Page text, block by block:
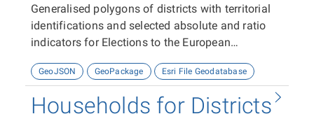
Generalised polygons of districts with territorial
identifications and selected absolute and ratio
indicators for Elections to the European
GeoJSON GeoPackage Esri File Geodatabase
Households for Districts